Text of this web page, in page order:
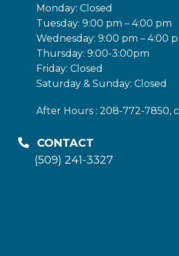
Monday: Closed
Tuesday: 9:00 pm – 4:00 pm
Wednesday: 9:00 pm – 4:00
Thursday: 9:00-3:00pm
Friday: Closed
Saturday & Sunday: Closed
After Hours : 208-772-7850,
CONTACT
(509) 241-3327